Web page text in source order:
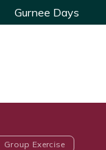
Gurnee Days
Gurnee Days
Group Exercise